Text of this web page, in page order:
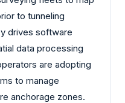
to tunneling
drives software
data processing
are adopting
to manage
anchorage zones.